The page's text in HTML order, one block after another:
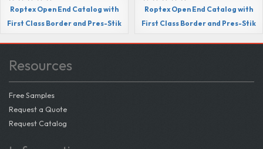
Roptex Open End Catalog with
First Class Border and Pres-Stik
Roptex Open End Catalog with
First Class Border and Pres-Stik
Resources
Free Samples
Request a Quote
Request Catalog